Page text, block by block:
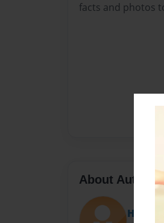
facts and photos
About Author
Hallye